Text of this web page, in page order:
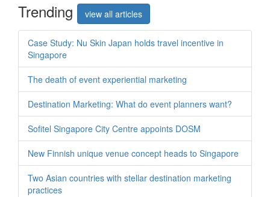
Trending view all articles
Case Study: Nu Skin Japan holds travel incentive in
Singapore
The death of event experiential marketing
Destination Marketing: What do event planners want?
Sofitel Singapore City Centre appoints DOSM
New Finnish unique venue concept heads to Singapore
Two Asian countries with stellar destination marketing
practices